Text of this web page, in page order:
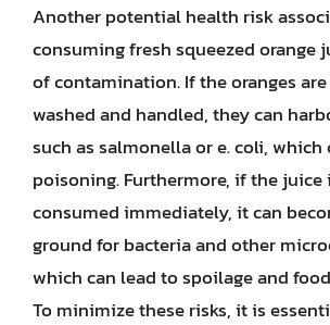
Another potential health risk
consuming fresh squeezed orange
of contamination. If the oranges
washed and handled, they can
such as salmonella or e. coli, which
poisoning. Furthermore, if the juice
consumed immediately, it can
ground for bacteria and other
which can lead to spoilage and
To minimize these risks, it is